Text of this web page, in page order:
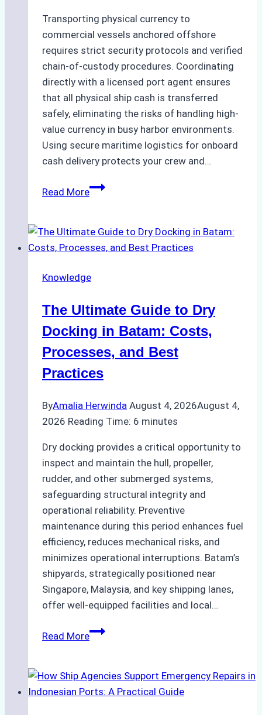
Transporting physical currency to
commercial vessels anchored offshore
requires strict security protocols and verified
chain-of-custody procedures. Coordinating
directly with a licensed port agent ensures
that all physical ship cash is transferred
safely, eliminating the risks of handling high-
value currency in busy harbor environments.
Using secure maritime logistics for onboard
cash delivery protects your crew and…
Read MoreHow
Ship
Cash
in
Ports:
A
Agency’s
Guide
Knowledge
The Ultimate Guide to Dry
Docking in Batam: Costs,
Processes, and Best
Practices
ByAmalia Herwinda August 4, 2026August 4,
2026 Reading Time: 6 minutes
Dry docking provides a critical opportunity to
inspect and maintain the hull, propeller,
rudder, and other submerged systems,
safeguarding structural integrity and
operational reliability. Preventive
maintenance during this period enhances fuel
efficiency, reduces mechanical risks, and
minimizes operational interruptions. Batam’s
shipyards, strategically positioned near
Singapore, Malaysia, and key shipping lanes,
offer well-equipped facilities and local…
Read MoreThe
to
Dry